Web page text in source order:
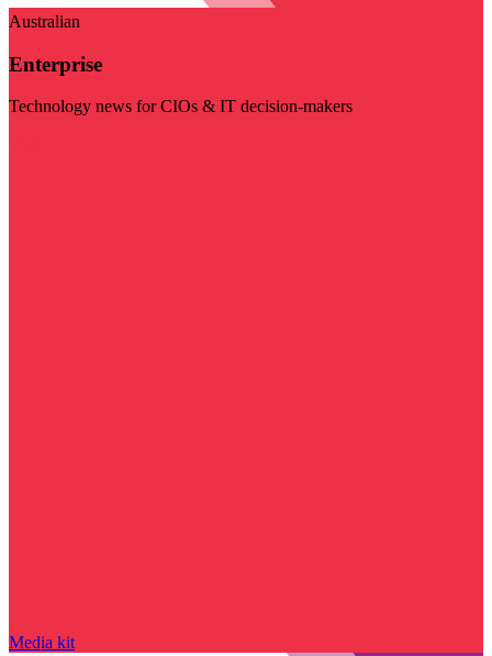
Australian
Enterprise
Technology news for CIOs & IT decision-makers
Media kit